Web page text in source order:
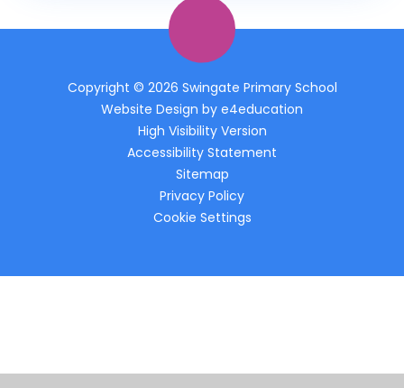
Copyright © 2026 Swingate Primary School
Website Design by e4education
High Visibility Version
Accessibility Statement
Sitemap
Privacy Policy
Cookie Settings